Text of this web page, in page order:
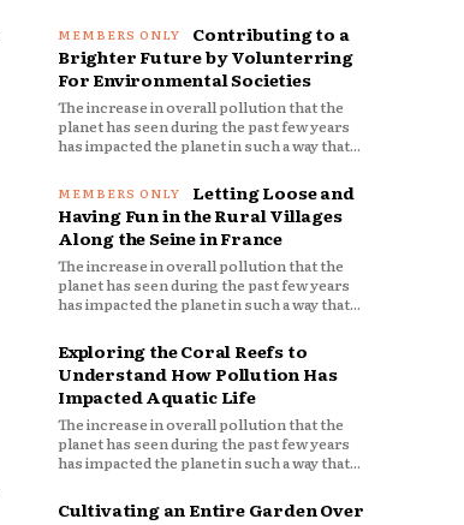
Contributing to a
Brighter Future by Volunterring
For Environmental Societies
The increase in overall pollution that the
planet has seen during the past few years
has impacted the planet in such a way that...
Letting Loose and
Having Fun in the Rural Villages
Along the Seine in France
The increase in overall pollution that the
planet has seen during the past few years
has impacted the planet in such a way that...
Exploring the Coral Reefs to
Understand How Pollution Has
Impacted Aquatic Life
The increase in overall pollution that the
planet has seen during the past few years
has impacted the planet in such a way that...
Cultivating an Entire Garden Over